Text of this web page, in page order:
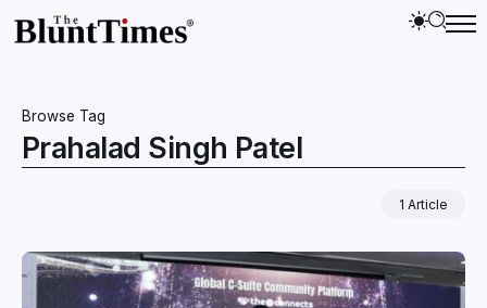
Browse Tag
Prahalad Singh Patel
1 Article